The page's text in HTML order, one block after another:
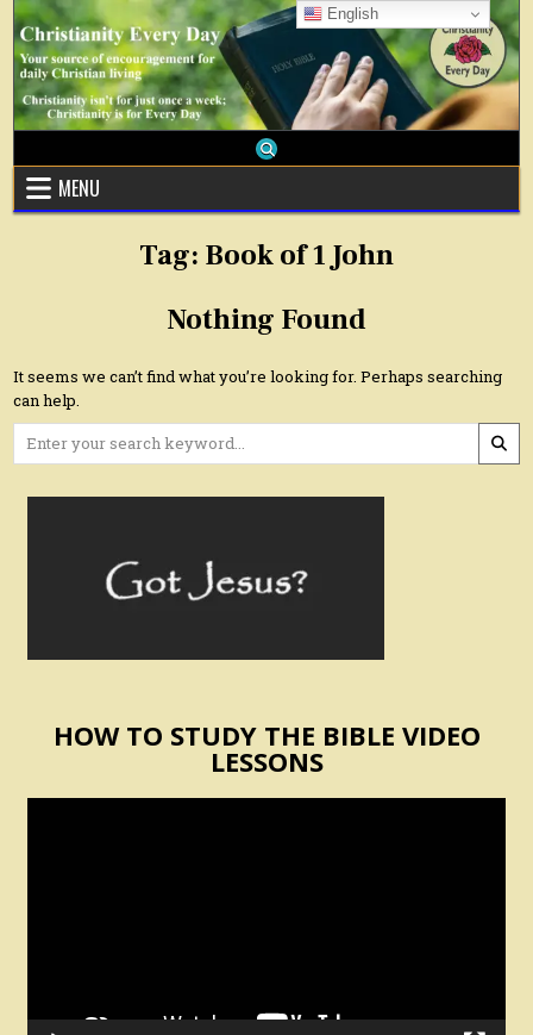
Skip
content
MENU
Tag: Book of 1 John
Nothing Found
It seems we can’t find what you’re looking for. Perhaps searching
can help.
Search
HOW TO STUDY THE BIBLE VIDEO
LESSONS
English